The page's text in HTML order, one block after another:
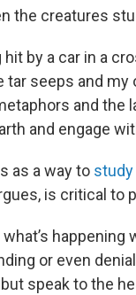
the creatures
by a car in a
seeps and
and the
and engage
as a way to
is critical to
or even
speak to the